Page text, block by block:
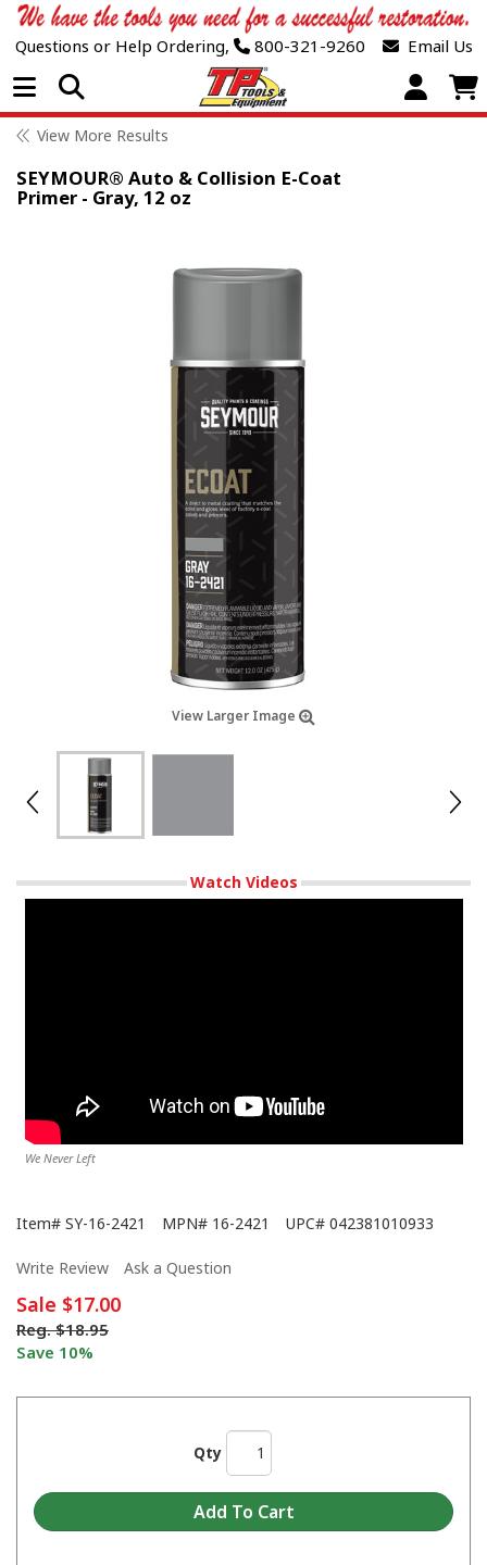
Questions or Help Ordering, 800-321-9260 Email Us
Open Menu
View More Results
SEYMOUR® Auto & Collision E-Coat
Primer - Gray, 12 oz
View Larger Image
Watch Videos
We Never Left
Item# SY-16-2421 MPN# 16-2421 UPC# 042381010933
Write Review Ask a Question
Sale $17.00
Reg. $18.95
Save 10%
Qty